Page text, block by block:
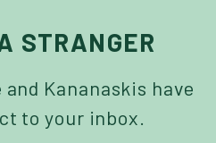
STRANGER
Kananaskis have
to your inbox.